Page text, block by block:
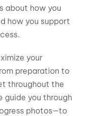
about how you
how you support
your
preparation to
throughout the
guide you through
photos—to